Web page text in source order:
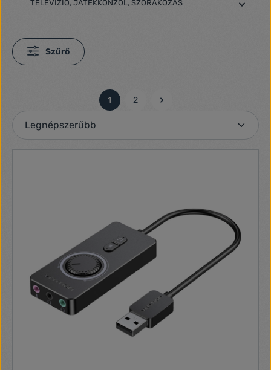
TELEVÍZIÓ, JÁTÉKKONZOL, SZÓRAKOZÁS
Szűrő
Oldal
1
Oldal
2